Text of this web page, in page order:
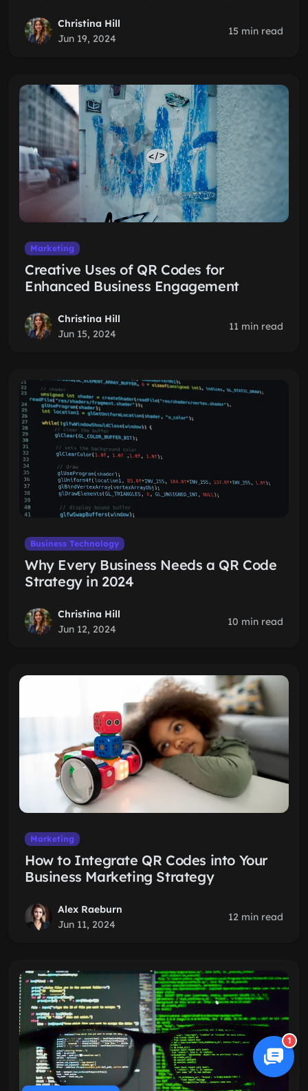
Christina Hill
Jun 19, 2024
15 min read
Marketing
Creative Uses of QR Codes for
Enhanced Business Engagement
Christina Hill
Jun 15, 2024
11 min read
Business Technology
Why Every Business Needs a QR Code
Strategy in 2024
Christina Hill
Jun 12, 2024
10 min read
Marketing
How to Integrate QR Codes into Your
Business Marketing Strategy
Alex Raeburn
Jun 11, 2024
12 min read
1